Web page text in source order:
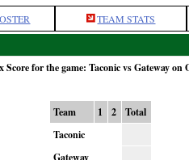
TEAM STATS
Score for the game: Taconic vs Gateway on
Team 1 2
Total
Taconic
Gateway